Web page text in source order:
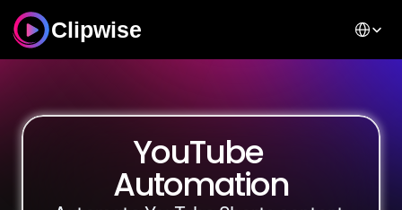
YouTube
Automation
Clipwise